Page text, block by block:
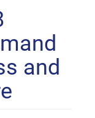
and